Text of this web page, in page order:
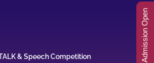
& Speech Competition Admission Open